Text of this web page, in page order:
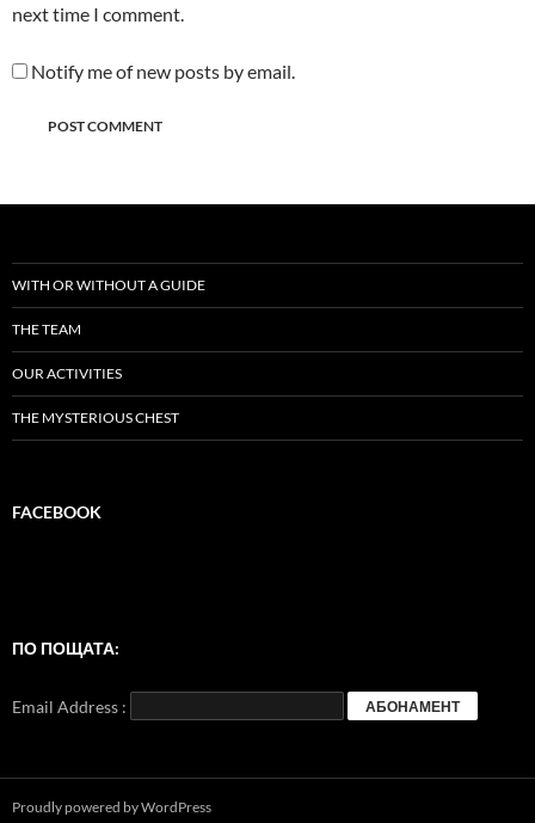
next time I comment.
Notify me of new posts by email.
WITH OR WITHOUT A GUIDE
THE TEAM
OUR ACTIVITIES
THE MYSTERIOUS CHEST
FACEBOOK
ПО ПОЩАТА:
Email Address :
Proudly powered by WordPress